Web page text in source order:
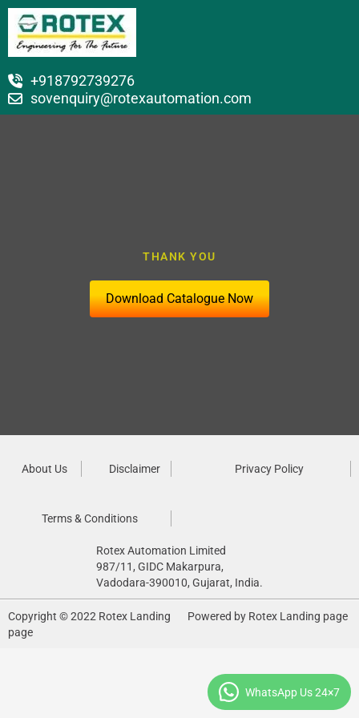
+918792739276
sovenquiry@rotexautomation.com
THANK YOU
Download Catalogue Now
About Us Disclaimer Privacy Policy
Terms & Conditions
Rotex Automation Limited
987/11, GIDC Makarpura,
Vadodara-390010, Gujarat, India.
Copyright © 2022 Rotex Landing
page
Powered by Rotex Landing page
WhatsApp Us 24×7